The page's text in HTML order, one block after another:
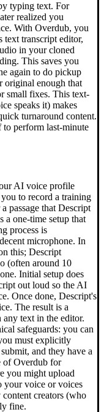
typing text. For
realized you
With Overdub, you
text transcript editor,
in your cloned
This saves you
again to do pickup
original enough that
small fixes. This text-
speaks it) makes
turnaround content.
perform last-minute
AI voice profile
to record a training
passage that Descript
a one-time setup that
process is
microphone. In
this; Descript
(often around 10
Initial setup does
out loud so the AI
Once done, Descript's
The result is a
any text in the editor.
safeguards: you can
must explicitly
and they have a
of Overdub for
you might upload
your voice or voices
creators (who
fine.